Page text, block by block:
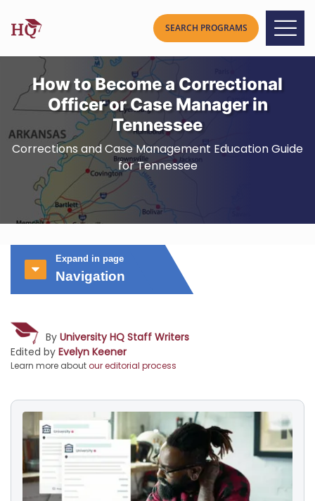
How to Become a Correctional
Officer or Case Manager in
Tennessee
Corrections and Case Management Education Guide
for Tennessee
Expand in page
Navigation
By University HQ Staff Writers
Edited by Evelyn Keener
Learn more aboutour editorial process